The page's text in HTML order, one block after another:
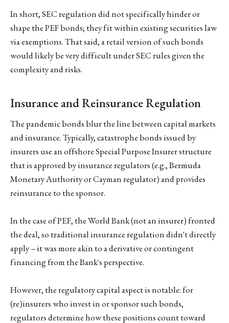
In short, SEC regulation did not specifically hinder or
shape the PEF bonds; they fit within existing securities law
via exemptions. That said, a retail version of such bonds
would likely be very difficult under SEC rules given the
complexity and risks.
Insurance and Reinsurance Regulation
The pandemic bonds blur the line between capital markets
and insurance. Typically, catastrophe bonds issued by
insurers use an offshore Special Purpose Insurer structure
that is approved by insurance regulators (e.g., Bermuda
Monetary Authority or Cayman regulator) and provides
reinsurance to the sponsor.
In the case of PEF, the World Bank (not an insurer) fronted
the deal, so traditional insurance regulation didn't directly
apply – it was more akin to a derivative or contingent
financing from the Bank's perspective.
However, the regulatory capital aspect is notable: for
(re)insurers who invest in or sponsor such bonds,
regulators determine how these positions count toward